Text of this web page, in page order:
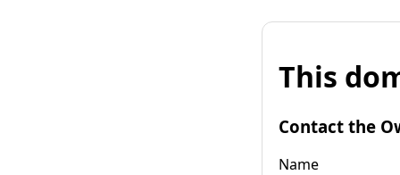
This
Contact the
Name